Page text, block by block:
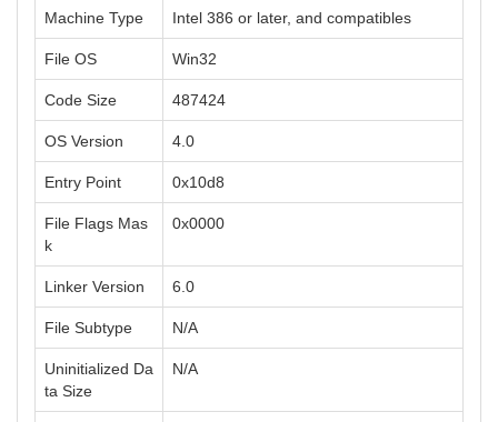
Machine Type Intel 386 or later, and compatibles
File OS Win32
Code Size 487424
OS Version 4.0
Entry Point 0x10d8
File Flags Mas
k
0x0000
Linker Version 6.0
File Subtype N/A
Uninitialized Da
ta Size
N/A